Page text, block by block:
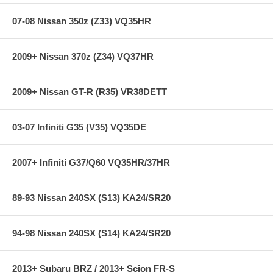
Accuracy: <0.50% Full Scale
Operating Temp: -40C to 105C
Wetted Materials: 304L & 316L Stainless Steel
Weight: <85g
Supply Current: 5mA MAX. at 5 Vdc
Elec. Termination: Integral weatherproof connector, includes
mating connector with 12” leads, 1Red (Supply Voltage, 4.7-7.0
us for a quote for shipping outside the contiguous U.S. or for
07-08 Nissan 350z (Z33) VQ35HR
2009+ Nissan 370z (Z34) VQ37HR
2009+ Nissan GT-R (R35) VR38DETT
03-07 Infiniti G35 (V35) VQ35DE
2007+ Infiniti G37/Q60 VQ35HR/37HR
89-93 Nissan 240SX (S13) KA24/SR20
94-98 Nissan 240SX (S14) KA24/SR20
2013+ Subaru BRZ / 2013+ Scion FR-S